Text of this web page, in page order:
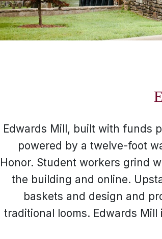
Edwards Mill, built with funds
powered by a twelve-foot
Honor. Student workers grind
the building and online.
baskets and design and
traditional looms. Edwards